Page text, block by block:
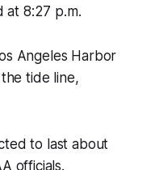
at 8:27 p.m.
Angeles Harbor
tide line,
to last about
officials.